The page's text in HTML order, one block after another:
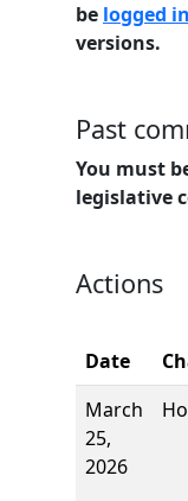
be logged in
versions.
Past
You must
legislative
Actions
Date
March
25,
2026